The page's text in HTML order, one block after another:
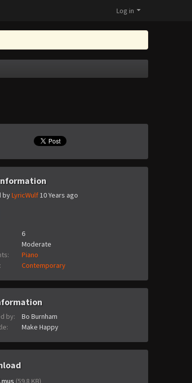
Log in
byLyricWulf10 Years ago
6
Moderate
Piano
Contemporary
by:
Bo Burnham
Make Happy
(59.8 KB)